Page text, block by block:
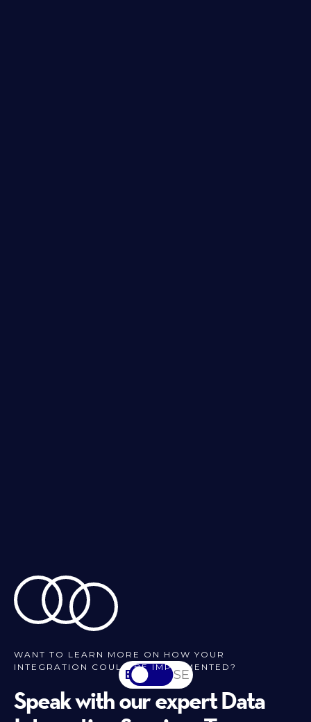
WANT TO LEARN MORE ON HOW YOUR
INTEGRATION COULD BE IMPLEMENTED?
Speak with our expert Data
EN SV-SE